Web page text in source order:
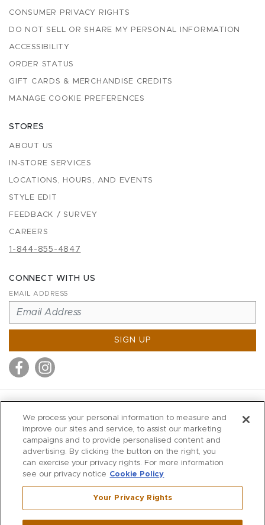
CONSUMER PRIVACY RIGHTS
DO NOT SELL OR SHARE MY PERSONAL INFORMATION
ACCESSIBILITY
ORDER STATUS
GIFT CARDS & MERCHANDISE CREDITS
MANAGE COOKIE PREFERENCES
STORES
ABOUT US
IN-STORE SERVICES
LOCATIONS, HOURS, AND EVENTS
STYLE EDIT
FEEDBACK / SURVEY
CAREERS
1-844-855-4847
CONNECT WITH US
EMAIL ADDRESS
SIGN UP
MITCHELLS
RICHARDS
WILKES
MARIOS
KORSHAK
We process your personal information to measure and
improve our sites and service, to assist our marketing
campaigns and to provide personalised content and
advertising. By clicking the button on the right, you
can exercise your privacy rights. For more information
see our privacy notice Cookie Policy
Your Privacy Rights